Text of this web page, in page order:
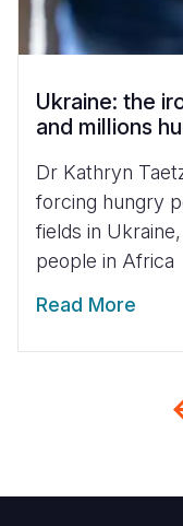
Ukraine: the
and millions
Dr Kathryn
forcing hungry
fields in
people in Africa
Read More